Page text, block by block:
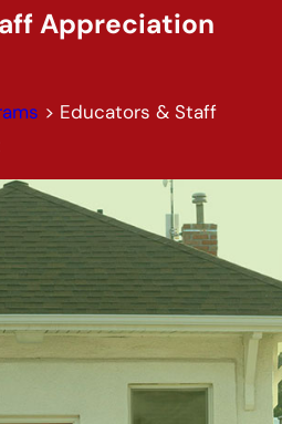
Appreciation
> Educators & Staff